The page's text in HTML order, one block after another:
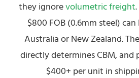
they ignorevolumetric freight
$800 FOB (0.6mm steel)
Australia or New Zealand. The
directly determines CBM, and
$400+ per unit in